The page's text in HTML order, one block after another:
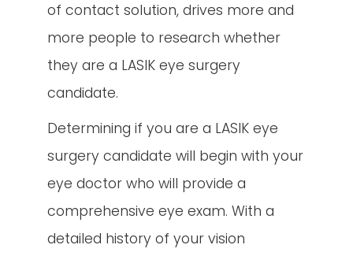
of contact solution, drives more and
more people to research whether
they are a LASIK eye surgery
candidate.
Determining if you are a LASIK eye
surgery candidate will begin with your
eye doctor who will provide a
comprehensive eye exam. With a
detailed history of your vision